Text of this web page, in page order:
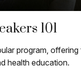
101
program,
health education.